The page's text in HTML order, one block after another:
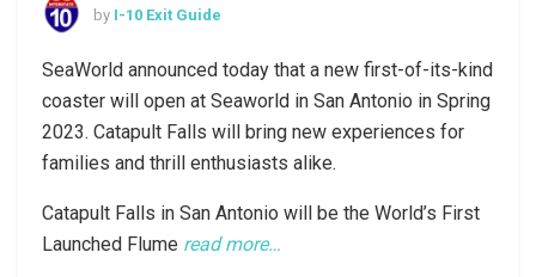
by I-10 Exit Guide
SeaWorld announced today that a new first-of-its-kind
coaster will open at Seaworld in San Antonio in Spring
2023. Catapult Falls will bring new experiences for
families and thrill enthusiasts alike.
Catapult Falls in San Antonio will be the World’s First
Launched Flume read more…